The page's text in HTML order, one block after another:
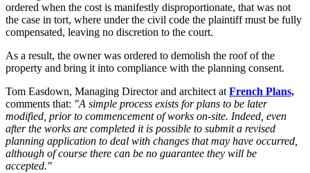
ordered when the cost is manifestly disproportionate, that was not
the case in tort, where under the civil code the plaintiff must be fully
compensated, leaving no discretion to the court.
As a result, the owner was ordered to demolish the roof of the
property and bring it into compliance with the planning consent.
Tom Easdown, Managing Director and architect at French Plans,
comments that: "A simple process exists for plans to be later
modified, prior to commencement of works on-site. Indeed, even
after the works are completed it is possible to submit a revised
planning application to deal with changes that may have occurred,
although of course there can be no guarantee they will be
accepted."